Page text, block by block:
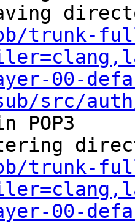
trunk-
00-
src/
POP3
trunk-
00-